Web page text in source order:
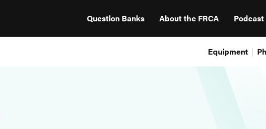
Question Banks About the FRCA Podcast
Equipment